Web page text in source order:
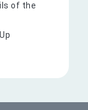
of the